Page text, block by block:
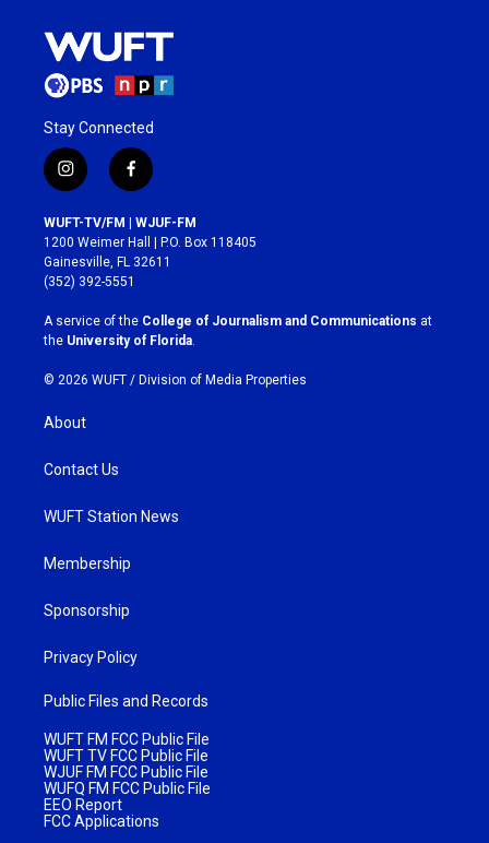
Stay Connected
i
n
s
t
a
g
r
a
m
f
a
c
e
b
o
k
WUFT-TV/FM | WJUF-FM
1200 Weimer Hall | P.O. Box 118405
Gainesville, FL 32611
(352) 392-5551
A service of the College of Journalism and Communications at
the University of Florida
© 2026 WUFT / Division of Media Properties
About
Contact Us
WUFT Station News
Membership
Sponsorship
Privacy Policy
Public Files and Records
WUFT FM FCC Public File
WUFT TV FCC Public File
WJUF FM FCC Public File
WUFQ FM FCC Public File
EEO Report
FCC Applications